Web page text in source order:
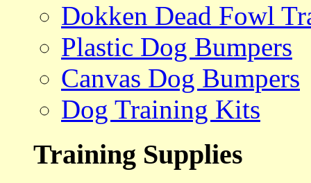
Dokken Dead Fowl
Plastic Dog Bumpers
Canvas Dog Bumpers
Dog Training Kits
Training Supplies